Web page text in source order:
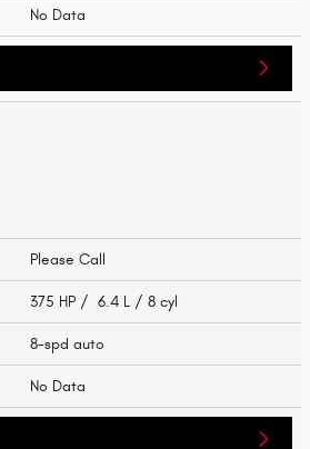
No Data
Please Call
375 HP / 6.4 L / 8 cyl
8-spd auto
No Data